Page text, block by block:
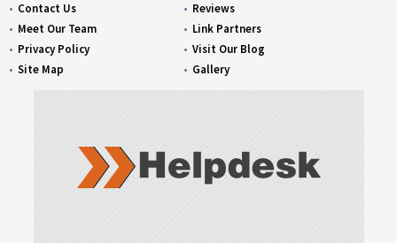
Contact Us
Meet Our Team
Privacy Policy
Site Map
Reviews
Link Partners
Visit Our Blog
Gallery